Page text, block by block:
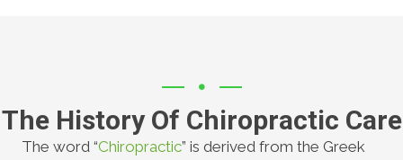
The History Of Chiropractic Care
The word “Chiropractic” is derived from the Greek